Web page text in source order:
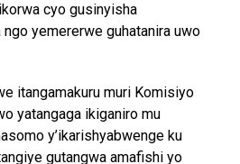
cyo gusinyisha
yemererwe guhatanira uwo
itangamakuru muri Komisiyo
yatangaga ikiganiro mu
y’ikarishyabwenge ku
gutangwa amafishi yo